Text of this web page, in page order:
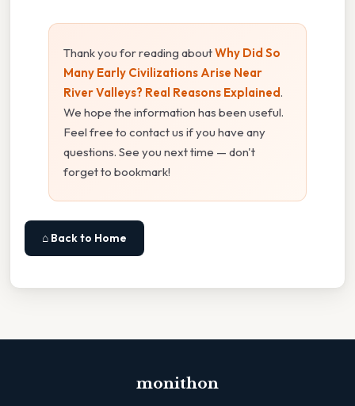
Thank you for reading aboutWhy Did So
Many Early Civilizations Arise Near
River Valleys? Real Reasons Explained.
We hope the information has been useful.
Feel free to contact us if you have any
questions. See you next time — don't
forget to bookmark!
⌂ Back to Home
monithon